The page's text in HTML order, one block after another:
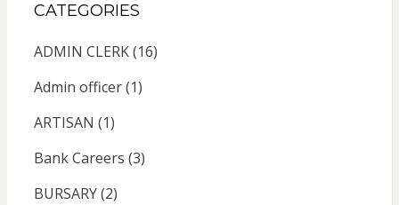
CATEGORIES
ADMIN CLERK(16)
Admin officer(1)
ARTISAN (1)
Bank Careers (3)
BURSARY(2)